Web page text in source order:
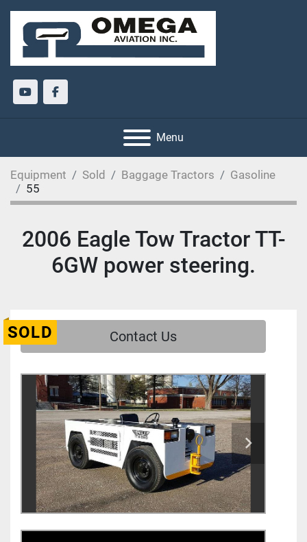
youtubefacebook
Menu
Equipment Sold Baggage Tractors
Gasoline
55
2006 Eagle Tow Tractor TT-
6GW power steering.
SOLD Contact Us